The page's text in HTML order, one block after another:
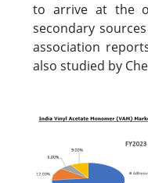
to arrive at the
secondary
association
also studied by